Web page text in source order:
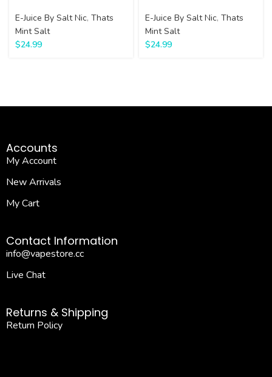
E-Juice By Salt Nic, Thats
Mint Salt
$24.99
E-Juice By Salt Nic, Thats
Mint Salt
$24.99
Accounts
My Account
New Arrivals
My Cart
Contact Information
info@vapestore.cc
Live Chat
Returns & Shipping
Return Policy